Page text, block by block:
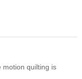
motion quilting is